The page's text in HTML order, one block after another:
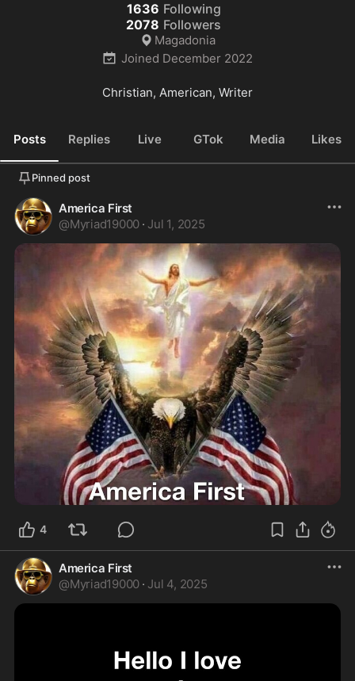
1636 Following
2078 Followers
Magadonia
Joined December 2022
Christian, American, Writer
Posts Replies Live GTok Media Likes
Pinned post
America First
@Myriad19000 · Jul 1, 2025
4
America First
@Myriad19000 · Jul 4, 2025